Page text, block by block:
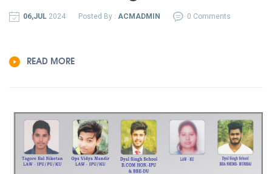
06,JUL 2024 Posted By : ACMADMIN 0 Comments
READ MORE